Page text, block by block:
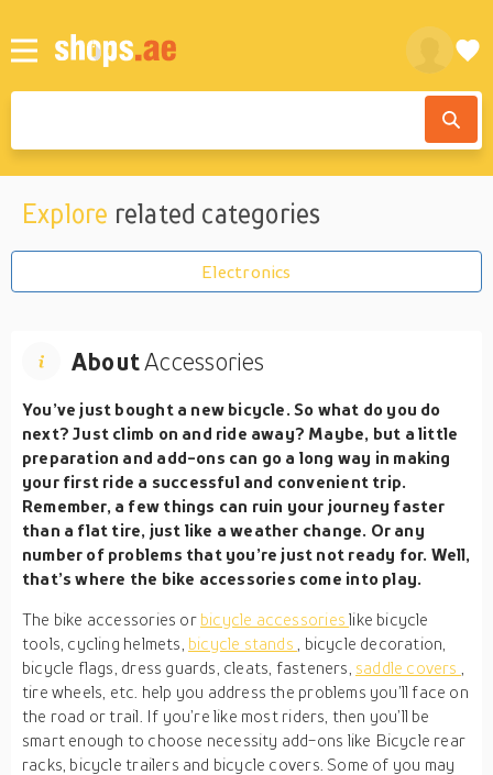
Explore related categories
Electronics
AboutAccessories
You’ve just bought a new bicycle. So what do you do
next? Just climb on and ride away? Maybe, but a little
preparation and add-ons can go a long way in making
your first ride a successful and convenient trip.
Remember, a few things can ruin your journey faster
than a flat tire, just like a weather change. Or any
number of problems that you’re just not ready for. Well,
that’s where the bike accessories come into play.
The bike accessories or bicycle accessorieslike bicycle
tools, cycling helmets, bicycle stands
, bicycle decoration,
bicycle flags, dress guards, cleats, fasteners, saddle covers
tire wheels, etc. help you address the problems you’ll face on
the road or trail. If you’re like most riders, then you’ll be
smart enough to choose necessity add-ons like Bicycle rear
racks, bicycle trailers and bicycle covers. Some of you may